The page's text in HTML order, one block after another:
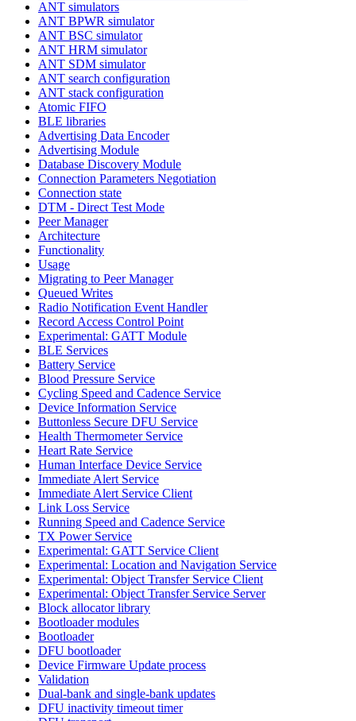
ANT simulators
ANT BPWR simulator
ANT BSC simulator
ANT HRM simulator
ANT SDM simulator
ANT search configuration
ANT stack configuration
Atomic FIFO
BLE libraries
Advertising Data Encoder
Advertising Module
Database Discovery Module
Connection Parameters Negotiation
Connection state
DTM - Direct Test Mode
Peer Manager
Architecture
Functionality
Usage
Migrating to Peer Manager
Queued Writes
Radio Notification Event Handler
Record Access Control Point
Experimental: GATT Module
BLE Services
Battery Service
Blood Pressure Service
Cycling Speed and Cadence Service
Device Information Service
Buttonless Secure DFU Service
Health Thermometer Service
Heart Rate Service
Human Interface Device Service
Immediate Alert Service
Immediate Alert Service Client
Link Loss Service
Running Speed and Cadence Service
TX Power Service
Experimental: GATT Service Client
Experimental: Location and Navigation Service
Experimental: Object Transfer Service Client
Experimental: Object Transfer Service Server
Block allocator library
Bootloader modules
Bootloader
DFU bootloader
Device Firmware Update process
Validation
Dual-bank and single-bank updates
DFU inactivity timeout timer